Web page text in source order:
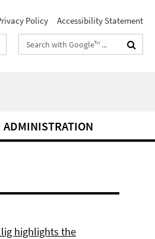
Policy Accessibility Statement
Search
terms
ADMINISTRATION
highlights the